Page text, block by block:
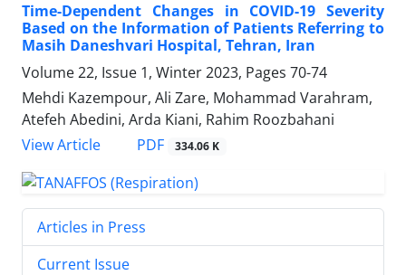
Time-Dependent Changes in COVID-19 Severity
Based on the Information of Patients Referring to
Masih Daneshvari Hospital, Tehran, Iran
Volume 22, Issue 1, Winter 2023, Pages 70-74
Mehdi Kazempour, Ali Zare, Mohammad Varahram,
Atefeh Abedini, Arda Kiani, Rahim Roozbahani
View Article
PDF 334.06 K
Articles in Press
Current Issue